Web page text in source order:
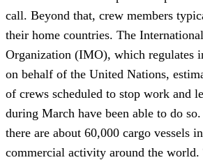
call. Beyond that, crew members
their home countries. The
Organization (IMO), which regulates
on behalf of the United Nations,
of crews scheduled to stop work and
during March have been able to do
there are about 60,000 cargo vessels
commercial activity around the world.